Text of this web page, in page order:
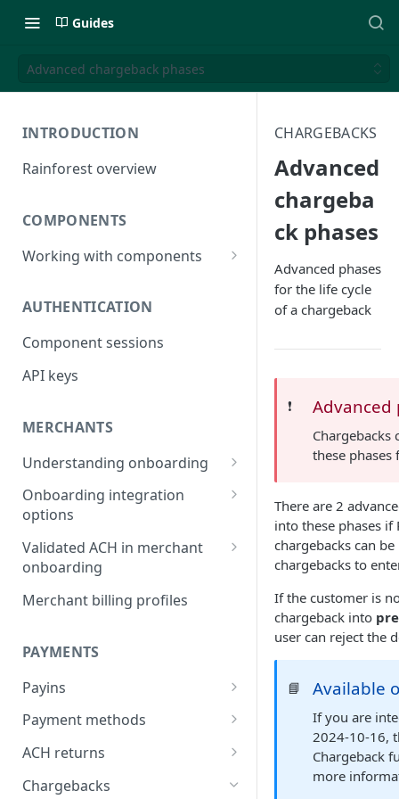
Guides
Advanced chargeback phases
INTRODUCTION
Rainforest overview
COMPONENTS
Working with components
Component studio
Troubleshooting
AUTHENTICATION
Component sessions
API keys
MERCHANTS
Understanding onboarding
Merchant onboarding
requirements
Beneficial owner requirements
Additional verification for
merchant onboarding
Prohibited merchant types
Real-time underwriting
verifications
Onboarding integration
options
Onboarding merchants via
Component
Onboarding merchants via
Onboarding merchants via API
Validated ACH in merchant
onboarding
Enable validated ACH in
merchant onboarding
Merchant billing profiles
PAYMENTS
Payins
Understanding payins
Online payin integration
Process payins via
Payment methods
Understanding payment
ACH returns
Understanding ACH returns
Chargebacks
CHARGEBACKS
Advanced
chargeba
ck phases
Advanced phases
for the life cycle
of a chargeback
❗️ Advanced
these
There are 2
into these phases
chargebacks can
chargebacks to
If the customer is
chargeback into
user can reject the
📘 Available
If you are
2024-10-16,
Chargeback
more